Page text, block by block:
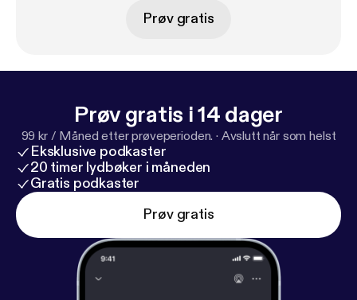
Prøv gratis
Prøv gratis i 14 dager
99 kr / Måned etter prøveperioden. · Avslutt når som helst
Eksklusive podkaster
20 timer lydbøker i måneden
Gratis podkaster
Prøv gratis